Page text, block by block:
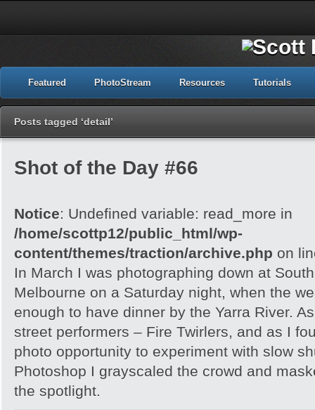
Featured PhotoStream Resources Tutorials
Posts tagged ‘detail’
Shot of the Day #66
Notice: Undefined variable: read_more in
/home/scottp12/public_html/wp-
content/themes/traction/archive.php on
In March I was photographing down at
Melbourne on a Saturday night, when the
enough to have dinner by the Yarra River.
street performers – Fire Twirlers, and as I
photo opportunity to experiment with slow
Photoshop I grayscaled the crowd and
the spotlight.